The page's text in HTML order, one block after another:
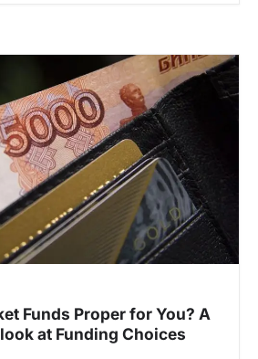
Funds Proper for You? A
at Funding Choices